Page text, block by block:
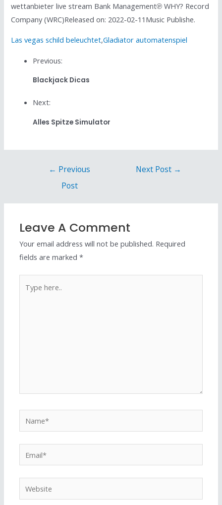
wettanbieter live stream Bank Management℗ WHY? Record
Company (WRC)Released on: 2022-02-11Music Publishe.
Las vegas schild beleuchtet,Gladiator automatenspiel
Previous:
Blackjack Dicas
Next:
Alles Spitze Simulator
← Previous
Post
Next Post →
Leave A Comment
Your email address will not be published. Required
fields are marked*